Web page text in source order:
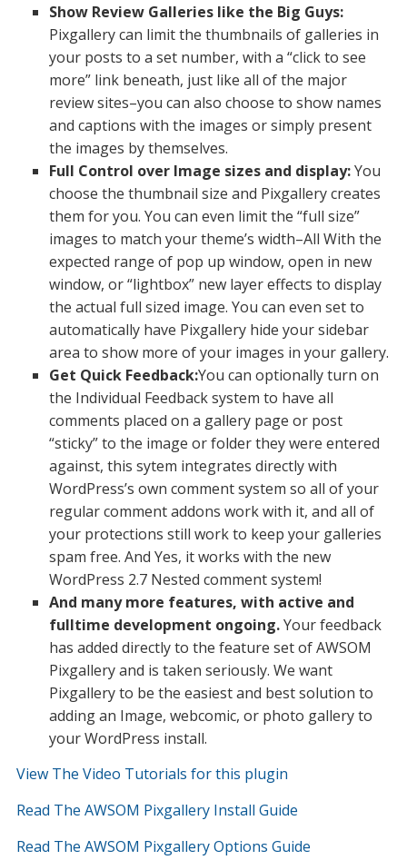
Show Review Galleries like the Big Guys:
Pixgallery can limit the thumbnails of galleries in
your posts to a set number, with a “click to see
more” link beneath, just like all of the major
review sites–you can also choose to show names
and captions with the images or simply present
the images by themselves.
Full Control over Image sizes and display:You
choose the thumbnail size and Pixgallery creates
them for you. You can even limit the “full size”
images to match your theme’s width–All With the
expected range of pop up window, open in new
window, or “lightbox” new layer effects to display
the actual full sized image. You can even set to
automatically have Pixgallery hide your sidebar
area to show more of your images in your gallery.
Get Quick Feedback:You can optionally turn on
the Individual Feedback system to have all
comments placed on a gallery page or post
“sticky” to the image or folder they were entered
against, this sytem integrates directly with
WordPress’s own comment system so all of your
regular comment addons work with it, and all of
your protections still work to keep your galleries
spam free. And Yes, it works with the new
WordPress 2.7 Nested comment system!
And many more features, with active and
fulltime development ongoing.Your feedback
has added directly to the feature set of AWSOM
Pixgallery and is taken seriously. We want
Pixgallery to be the easiest and best solution to
adding an Image, webcomic, or photo gallery to
your WordPress install.
View The Video Tutorials for this plugin
Read The AWSOM Pixgallery Install Guide
Read The AWSOM Pixgallery Options Guide